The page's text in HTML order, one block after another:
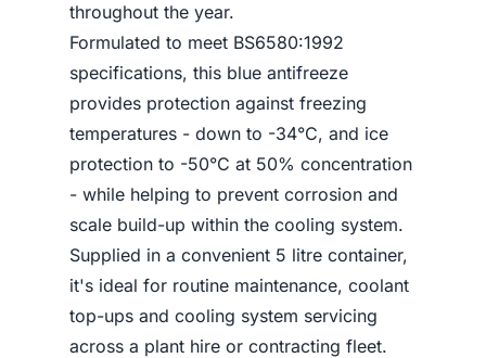
throughout the year.
Formulated to meet BS6580:1992
specifications, this blue antifreeze
provides protection against freezing
temperatures - down to -34°C, and ice
protection to -50°C at 50% concentration
- while helping to prevent corrosion and
scale build-up within the cooling system.
Supplied in a convenient 5 litre container,
it's ideal for routine maintenance, coolant
top-ups and cooling system servicing
across a plant hire or contracting fleet.